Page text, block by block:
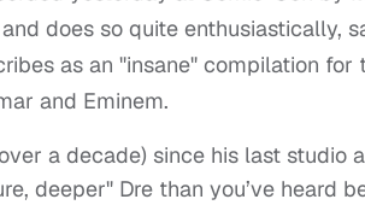
does so quite enthusiastically,
as an "insane" compilation
and Eminem.
a decade) since his last studio
deeper" Dre than you’ve heard